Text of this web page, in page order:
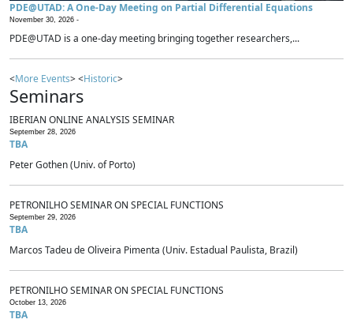
PDE@UTAD: A One-Day Meeting on Partial Differential Equations
November 30, 2026 -
PDE@UTAD is a one-day meeting bringing together researchers,...
<More Events> <Historic>
Seminars
IBERIAN ONLINE ANALYSIS SEMINAR
September 28, 2026
TBA
Peter Gothen (Univ. of Porto)
PETRONILHO SEMINAR ON SPECIAL FUNCTIONS
September 29, 2026
TBA
Marcos Tadeu de Oliveira Pimenta (Univ. Estadual Paulista, Brazil)
PETRONILHO SEMINAR ON SPECIAL FUNCTIONS
October 13, 2026
TBA